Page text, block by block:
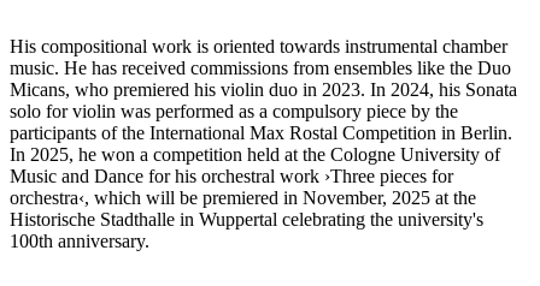
His compositional work is oriented towards instrumental chamber
music. He has received commissions from ensembles like the Duo
Micans, who premiered his violin duo in 2023. In 2024, his Sonata
solo for violin was performed as a compulsory piece by the
participants of the International Max Rostal Competition in Berlin.
In 2025, he won a competition held at the Cologne University of
Music and Dance for his orchestral work ›Three pieces for
orchestra‹, which will be premiered in November, 2025 at the
Historische Stadthalle in Wuppertal celebrating the university's
100th anniversary.